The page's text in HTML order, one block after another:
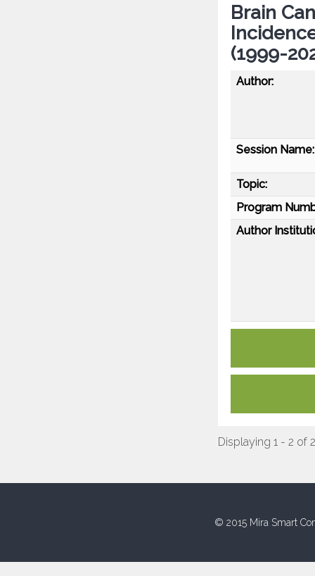
Brain
(1999-
Author:
Session Name:
Topic:
Program
Author
Displaying 1 - 2 of 2
© 2015 Mira Smart